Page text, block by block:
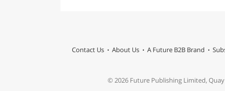
Contact Us About Us A Future B2B Brand
© 2026 Future Publishing Limited,